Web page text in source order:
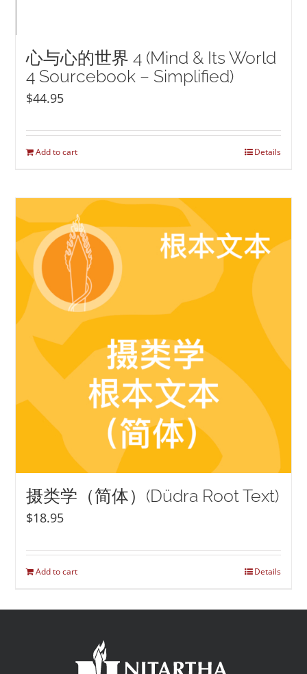
心与心的世界 4 (Mind & Its World
4 Sourcebook – Simplified)
$44.95
Add to cart Details
摄类学（简体）(Düdra Root Text)
$18.95
Add to cart Details